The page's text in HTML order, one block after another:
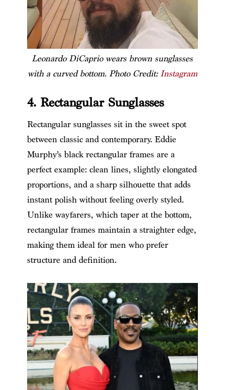
Leonardo DiCaprio wears brown sunglasses
with a curved bottom. Photo Credit: Instagram
4. Rectangular Sunglasses
Rectangular sunglasses sit in the sweet spot
between classic and contemporary. Eddie
Murphy’s black rectangular frames are a
perfect example: clean lines, slightly elongated
proportions, and a sharp silhouette that adds
instant polish without feeling overly styled.
Unlike wayfarers, which taper at the bottom,
rectangular frames maintain a straighter edge,
making them ideal for men who prefer
structure and definition.